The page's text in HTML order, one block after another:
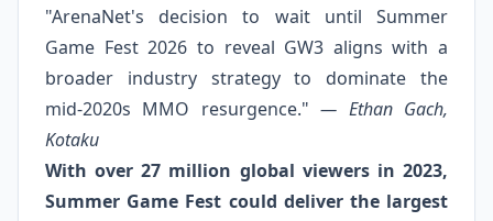
"ArenaNet's decision to wait until Summer
Game Fest 2026 to reveal GW3 aligns with a
broader industry strategy to dominate the
mid‑2020s MMO resurgence."— Ethan Gach,
Kotaku
With over 27 million global viewers in 2023,
Summer Game Fest could deliver the largest